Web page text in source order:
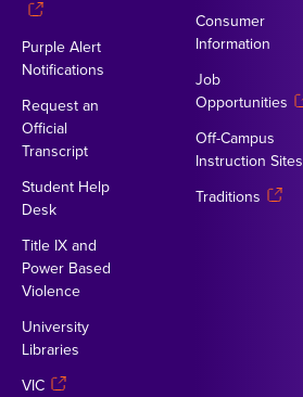
Purple Alert
Notifications
Request an
Official
Transcript
Student Help
Desk
Title IX and
Power Based
Violence
University
Libraries
VIC
Consumer
Information
Job
Opportunities
Off-Campus
Instruction Sites
Traditions